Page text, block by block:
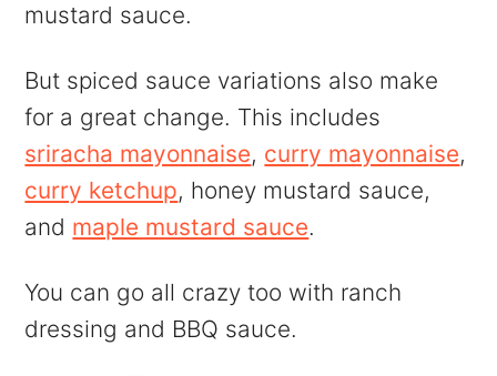
mustard sauce.
But spiced sauce variations also make
for a great change. This includes
sriracha mayonnaise, curry mayonnaise,
curry ketchup, honey mustard sauce,
and maple mustard sauce.
You can go all crazy too with ranch
dressing and BBQ sauce.